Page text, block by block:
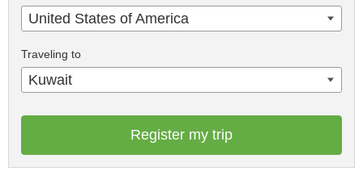
United States of America
Traveling to
Kuwait
Register my trip